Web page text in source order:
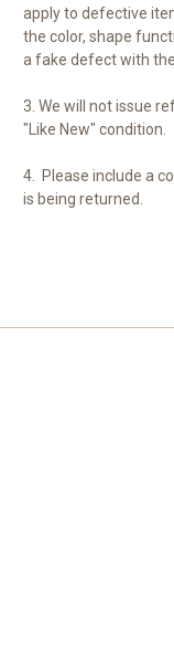
apply to defective
the color, shape
a fake defect with
3. We will notissue
"Like New" condition.
4.
Please include a
is being returned.